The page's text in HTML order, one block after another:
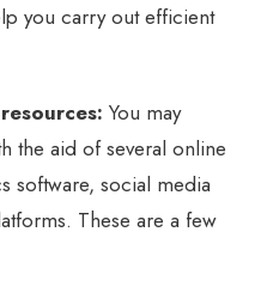
you carry out efficient
You may
the aid of several online
software, social media
These are a few